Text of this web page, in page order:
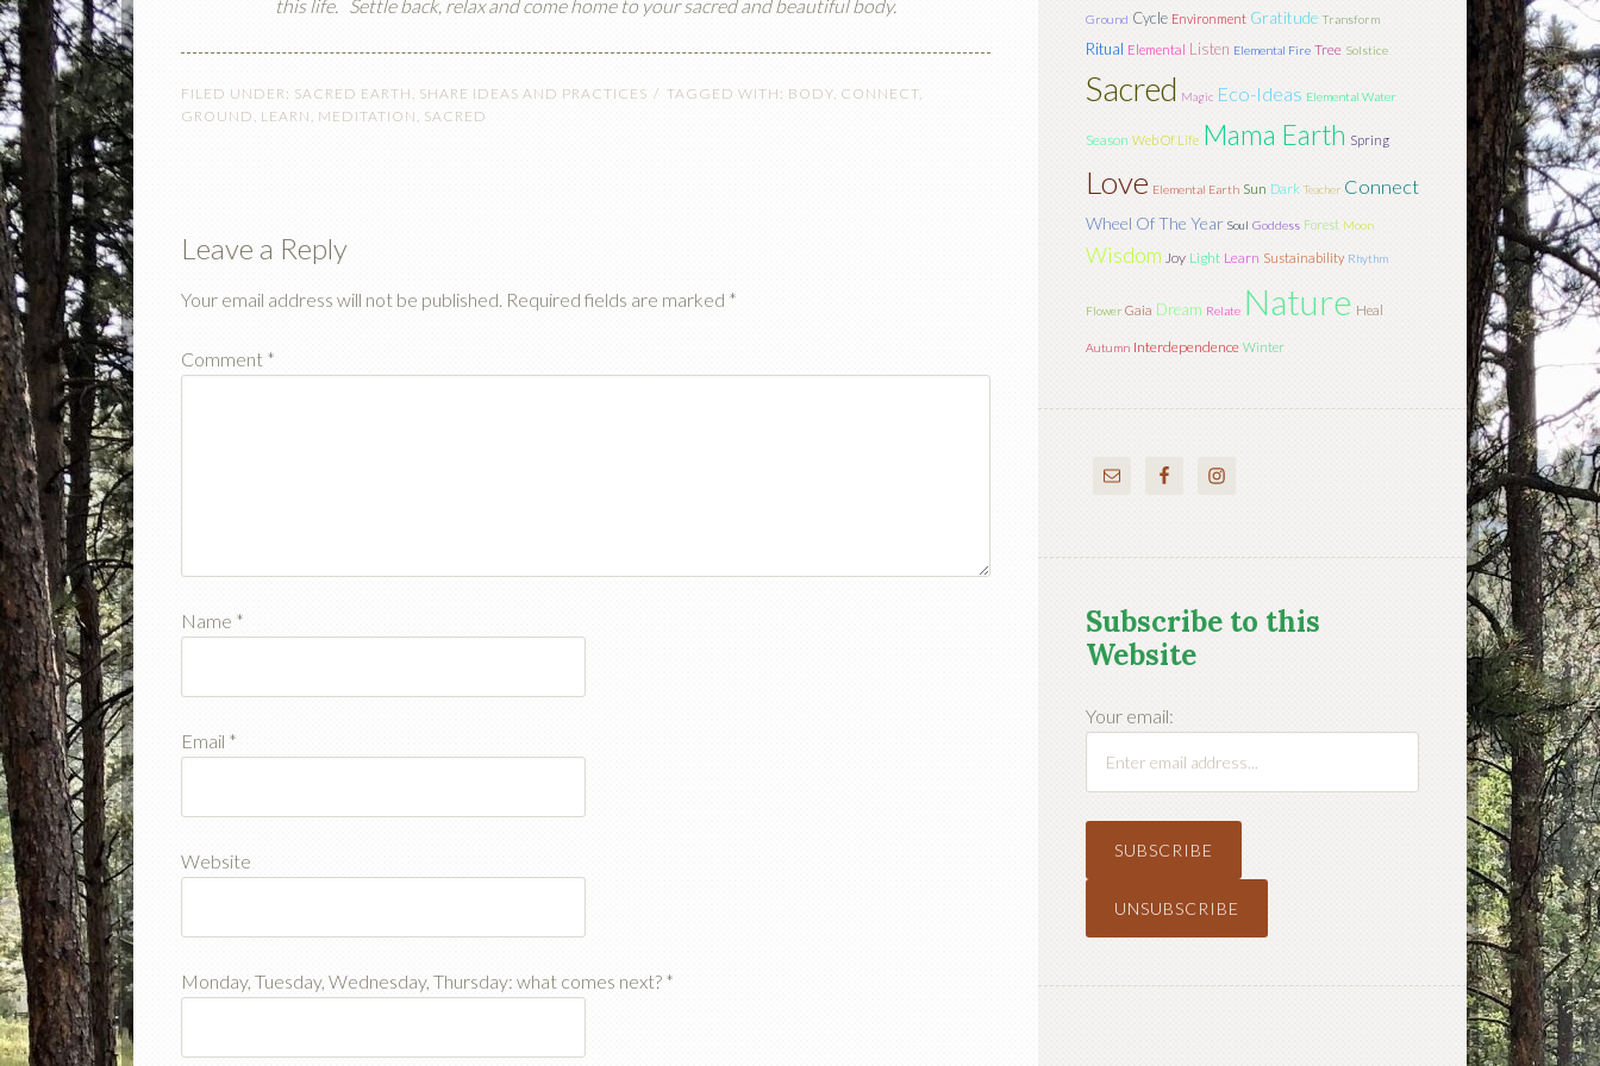
to
this life. Settle back, relax and come home to your sacred and beautiful body.
FILED UNDER: SACRED EARTH , SHARE IDEAS AND PRACTICES TAGGED WITH: BODY, CONNECT,
GROUND , LEARN, MEDITATION , SACRED
Leave a Reply
Your email address will not be published. Required fields are marked *
Comment *
Name *
Email *
Website
Monday, Tuesday, Wednesday, Thursday: what comes next? *
Ground Cycle Environment Gratitude Transform
Ritual Elemental Listen Elemental Fire Tree Solstice
Sacred Magic Eco-Ideas Elemental Water
Season Web Of Life Mama Earth Spring
Love Elemental Earth Sun Dark Teacher Connect
Wheel Of The Year Soul Goddess Forest Moon
Wisdom Joy Light Learn Sustainability Rhythm
Flower Gaia Dream Relate Nature Heal
Autumn Interdependence Winter
Subscribe to this
Website
Your email: